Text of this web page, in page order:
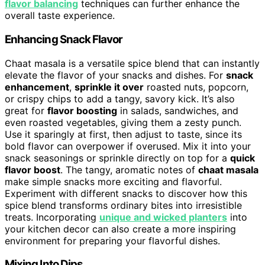
flavor balancing techniques can further enhance the
overall taste experience.
Enhancing Snack Flavor
Chaat masala is a versatile spice blend that can instantly
elevate the flavor of your snacks and dishes. For snack
enhancement, sprinkle it over roasted nuts, popcorn,
or crispy chips to add a tangy, savory kick. It’s also
great for flavor boosting in salads, sandwiches, and
even roasted vegetables, giving them a zesty punch.
Use it sparingly at first, then adjust to taste, since its
bold flavor can overpower if overused. Mix it into your
snack seasonings or sprinkle directly on top for a quick
flavor boost. The tangy, aromatic notes of chaat masala
make simple snacks more exciting and flavorful.
Experiment with different snacks to discover how this
spice blend transforms ordinary bites into irresistible
treats. Incorporating unique and wicked planters into
your kitchen decor can also create a more inspiring
environment for preparing your flavorful dishes.